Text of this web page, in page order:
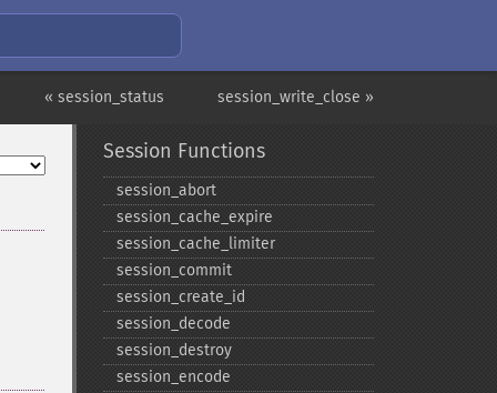
session_write_close »
« session_status
Session Functions
session_​abort
session_​cache_​expire
session_​cache_​limiter
session_​commit
session_​create_​id
session_​decode
session_​destroy
session_​encode